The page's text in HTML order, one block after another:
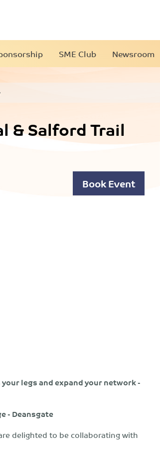
SME Club Newsroom
& Salford Trail
Book Event
legs and expand your network -
- Deansgate
delighted to be collaborating with